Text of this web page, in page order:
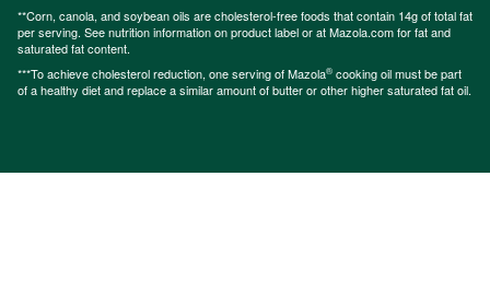
**Corn, canola, and soybean oils are cholesterol-free foods that contain 14g of total fat
per serving. See nutrition information on product label or at Mazola.com for fat and
saturated fat content.
***To achieve cholesterol reduction, one serving of Mazola® cooking oil must be part
of a healthy diet and replace a similar amount of butter or other higher saturated fat oil.